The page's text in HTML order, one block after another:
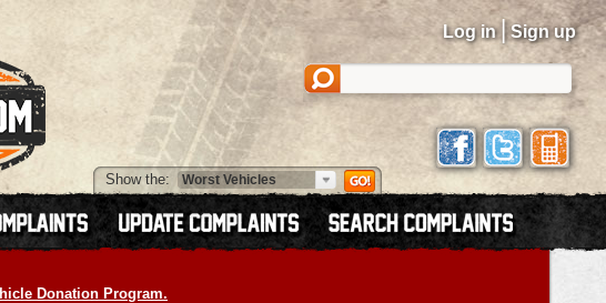
Log in | Sign up
Show the:
Donation Program.